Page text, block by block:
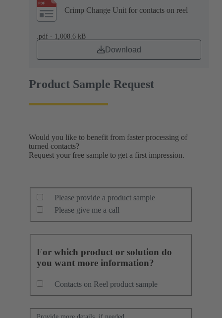
Crimp Change Unit for contacts on reel
.pdf - 1,008.6 kB
Download
Product Sample Request
Would you like to benefit from faster processing of
turned contacts?
Request your free sample to get a first impression.
Please provide a product sample
Please give me a call
For which product or solution do
you want more information?
Contacts on Reel product sample